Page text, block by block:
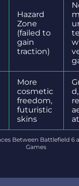
Hazard
Zone
(failed to
gain
traction)
More
cosmetic
freedom,
futuristic
skins
d,
Between Battlefield 6
Games